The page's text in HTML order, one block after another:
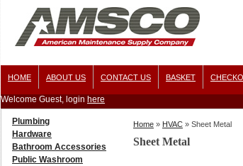
HOME ABOUT US CONTACT US BASKET
Welcome Guest, login here
Plumbing
Hardware
Bathroom Accessories
Public Washroom
Home » HVAC » Sheet Metal
Sheet Metal